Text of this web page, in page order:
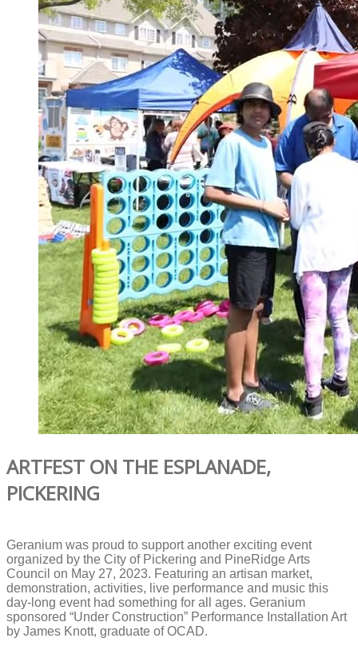
ARTFEST ON THE ESPLANADE,
PICKERING
Geranium was proud to support another exciting event
organized by the City of Pickering and PineRidge Arts
Council on May 27, 2023. Featuring an artisan market,
demonstration, activities, live performance and music this
day-long event had something for all ages. Geranium
sponsored “Under Construction” Performance Installation Art
by James Knott, graduate of OCAD.